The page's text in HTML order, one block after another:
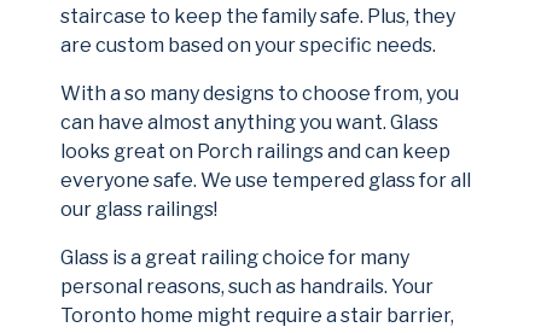
staircase to keep the family safe. Plus, they
are custom based on your specific needs.
With a so many designs to choose from, you
can have almost anything you want. Glass
looks great on Porch railings and can keep
everyone safe. We use tempered glass for all
our glass railings!
Glass is a great railing choice for many
personal reasons, such as handrails. Your
Toronto home might require a stair barrier,